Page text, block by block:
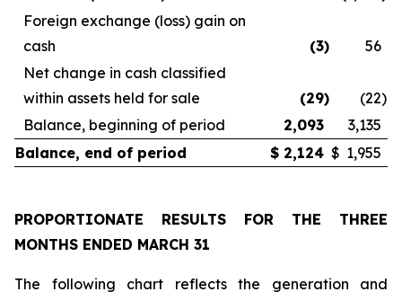
Foreign exchange (loss) gain on
cash
(3)
56
Net change in cash classified
within assets held for sale
(29) (22)
Balance, beginning of period
2,093
3,135
Balance, end of period
$ 2,124 $ 1,955
PROPORTIONATE RESULTS FOR THE THREE
MONTHS ENDED MARCH 31
The following chart reflects the generation and